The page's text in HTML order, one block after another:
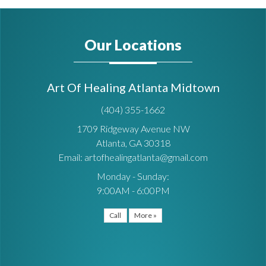
Our Locations
Art Of Healing Atlanta Midtown
(404) 355-1662
1709 Ridgeway Avenue NW
Atlanta, GA 30318
Email: artofhealingatlanta@gmail.com
Monday - Sunday:
9:00AM - 6:00PM
Call More »